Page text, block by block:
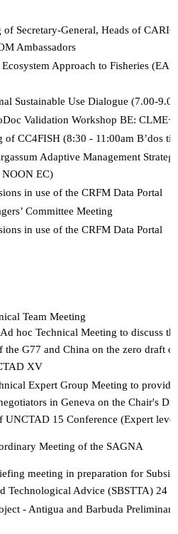
of Secretary-General, Heads of
Ambassadors
Ecosystem Approach to Fisheries
Sustainable Use Dialogue (7.00-
Validation Workshop BE:
of CC4FISH (8:30 - 11:00am B’dos
Adaptive Management
EC)
in use of the CRFM Data Portal
Committee Meeting
in use of the CRFM Data Portal
Team Meeting
hoc Technical Meeting to discuss
the G77 and China on the zero draft
XV
Expert Group Meeting to
in Geneva on the Chair's
UNCTAD 15 Conference (Expert
Meeting of the SAGNA
meeting in preparation for
Technological Advice (SBSTTA) 24
- Antigua and Barbuda